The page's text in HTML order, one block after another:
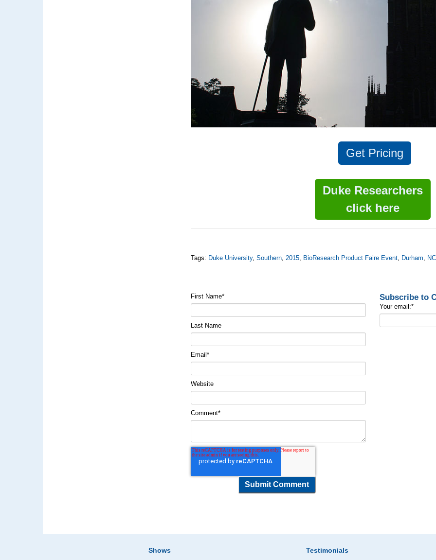
Get Pricing
Duke Researchers
click here
Tags: Duke University,Southern 2015 BioResearch Product Faire Event Durham NC
First Name*
Last Name
Email*
Website
Comment*
Subscribe to
Your email:*
Shows Testimonials